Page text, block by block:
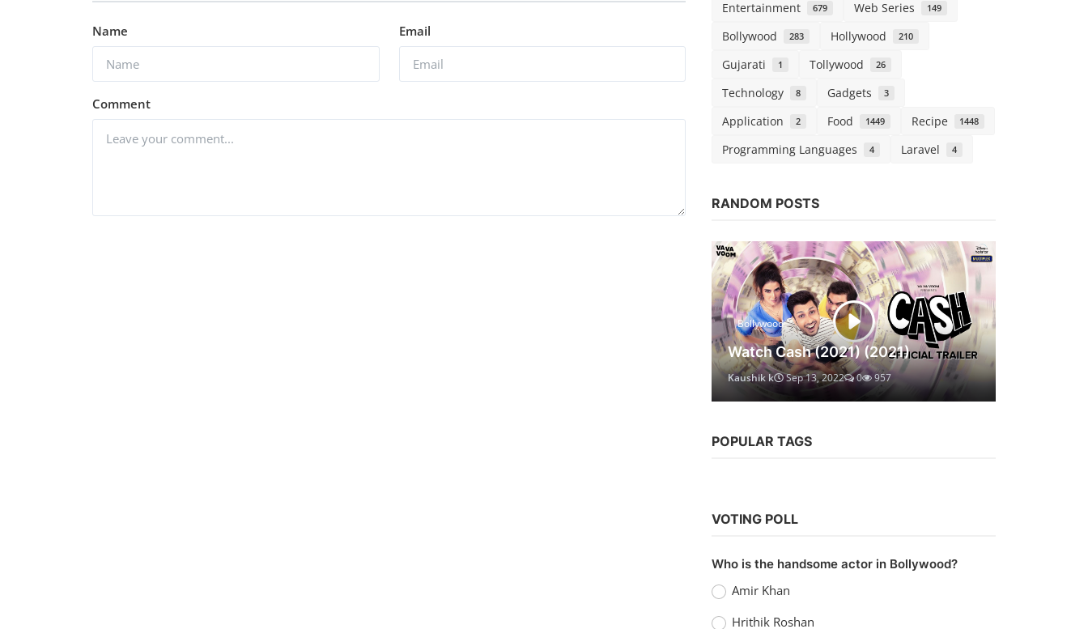
Name Email
Comment
Entertainment 679 Web Series 149
Bollywood 283 Hollywood 210
Gujarati 1 Tollywood 26
Technology 8 Gadgets 3
Application 2 Food 1449 Recipe 1448
Programming Languages 4 Laravel 4
RANDOM POSTS
Bollywood
Watch Cash (2021) (2021)
Kaushik k Sep 13, 2022 0 957
POPULAR TAGS
VOTING POLL
Who is the handsome actor in Bollywood?
Amir Khan
Hrithik Roshan